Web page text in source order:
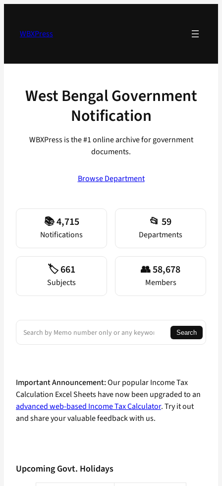
contentWBXPress
West Bengal Government
Notification
WBXPress is the #1 online archive for government
documents.
Browse Department
📚 4,715
Notifications
📂 59
Departments
🏷️ 661
Subjects
👥 58,678
Members
Search
Search
Important Announcement:Our popular Income Tax
Calculation Excel Sheets have now been upgraded to an
advanced web-based Income Tax Calculator. Try it out
and share your valuable feedback with us.
Upcoming Govt. Holidays